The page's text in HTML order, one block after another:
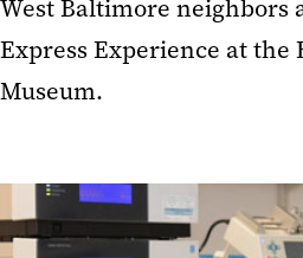
West Baltimore neighbors
Express Experience at the
Museum.